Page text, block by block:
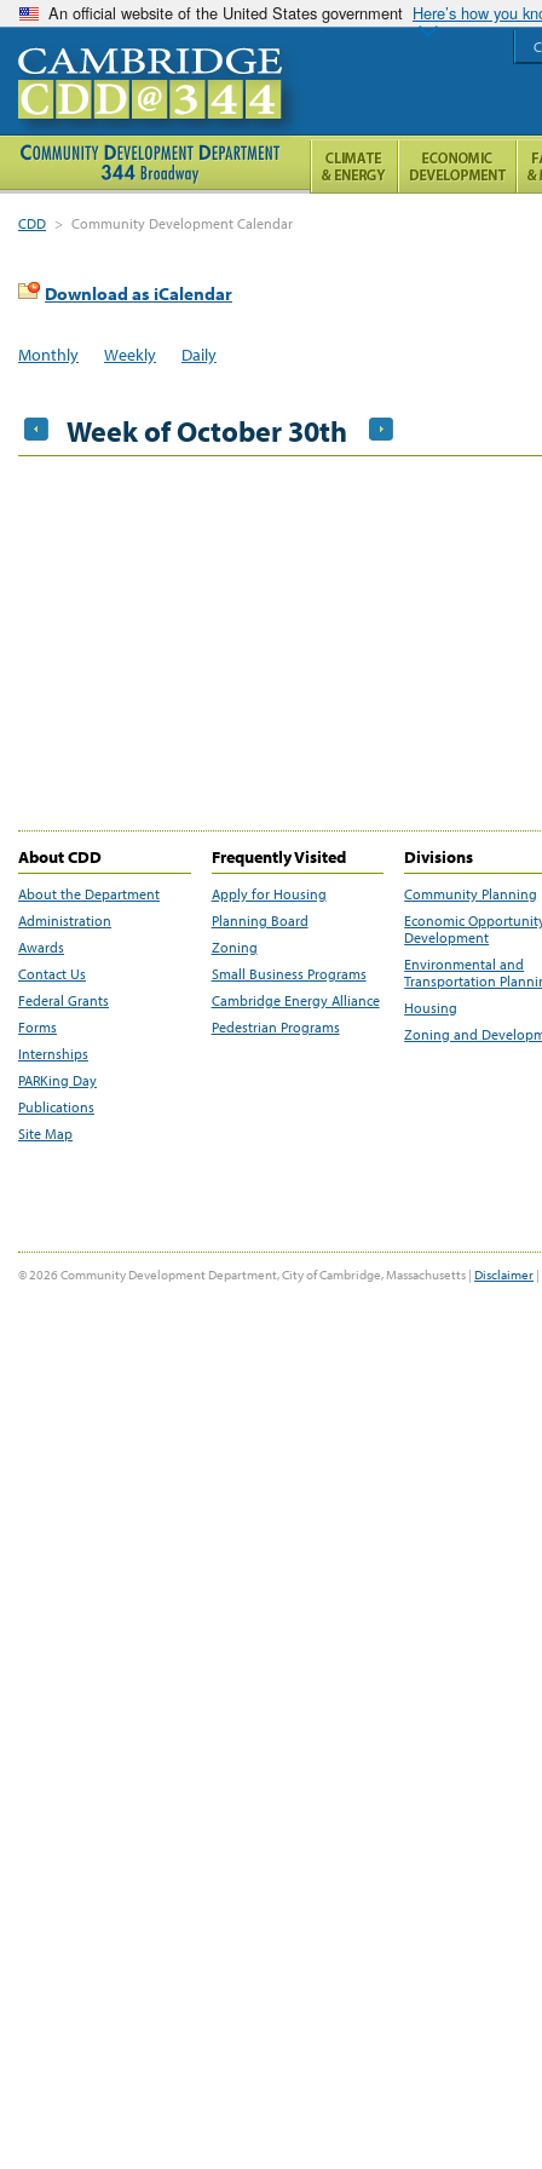
An official website of the United States government Here’s how you
CDD > Community Development Calendar
Download as iCalendar
Monthly Weekly Daily
Week of October 30th
About CDD
About the Department
Administration
Awards
Contact Us
Federal Grants
Forms
Internships
PARKing Day
Publications
Site Map
Frequently Visited
Apply for Housing
Planning Board
Zoning
Small Business Programs
Cambridge Energy Alliance
Pedestrian Programs
Divisions
Community Planning
Economic
Development
Environmental and
Transportation
Housing
Zoning and
© 2026 Community Development Department, City of Cambridge, Massachusetts | Disclaimer |